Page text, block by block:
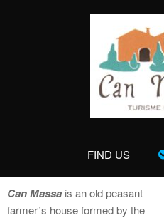
FIND US
Can Massa is an old peasant
farmer´s house formed by the